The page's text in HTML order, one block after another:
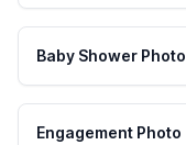
Baby Shower Photo
Engagement Photo